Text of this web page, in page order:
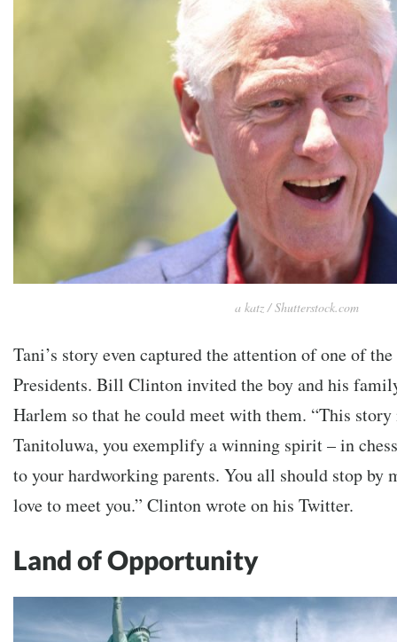
a katz / Shutterstock.com
Tani’s story even captured the attention of one of
Presidents. Bill Clinton invited the boy and his
Harlem so that he could meet with them. “This
Tanitoluwa, you exemplify a winning spirit – in
to your hardworking parents. You all should stop by
love to meet you.” Clinton wrote on his Twitter.
Land of Opportunity